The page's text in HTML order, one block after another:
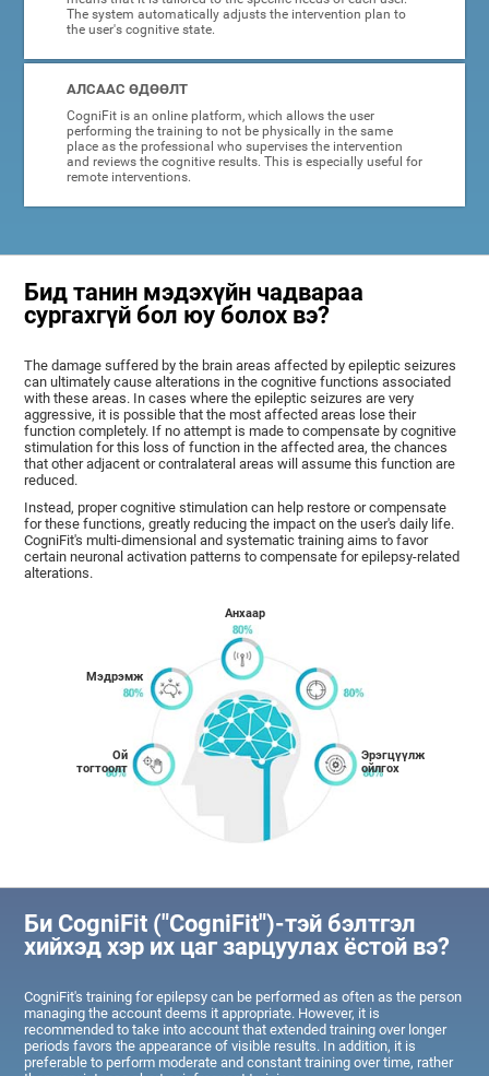
The system automatically adjusts the intervention plan to
the user's cognitive state.
АЛСААС ӨДӨӨЛТ
CogniFit is an online platform, which allows the user
performing the training to not be physically in the same
place as the professional who supervises the intervention
and reviews the cognitive results. This is especially useful for
remote interventions.
Бид танин мэдэхүйн чадвараа
сургахгүй бол юу болох вэ?
The damage suffered by the brain areas affected by epileptic seizures
can ultimately cause alterations in the cognitive functions associated
with these areas. In cases where the epileptic seizures are very
aggressive, it is possible that the most affected areas lose their
function completely. If no attempt is made to compensate by cognitive
stimulation for this loss of function in the affected area, the chances
that other adjacent or contralateral areas will assume this function are
reduced.
Instead, proper cognitive stimulation can help restore or compensate
for these functions, greatly reducing the impact on the user's daily life.
CogniFit's multi-dimensional and systematic training aims to favor
certain neuronal activation patterns to compensate for epilepsy-related
alterations.
Ой
тогтоолт
Мэдрэмж
Анхаар
Эрэгцүүлж
ойлгох
Би CogniFit ("CogniFit")-тэй бэлтгэл
хийхэд хэр их цаг зарцуулах ёстой вэ?
CogniFit's training for epilepsy can be performed as often as the person
managing the account deems it appropriate. However, it is
recommended to take into account that extended training over longer
periods favors the appearance of visible results. In addition, it is
preferable to perform moderate and constant training over time, rather